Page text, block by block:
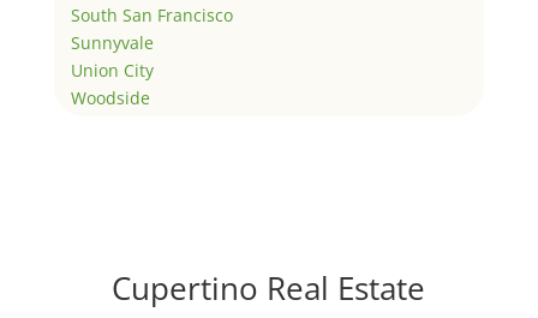
South San Francisco
Sunnyvale
Union City
Woodside
Cupertino Real Estate